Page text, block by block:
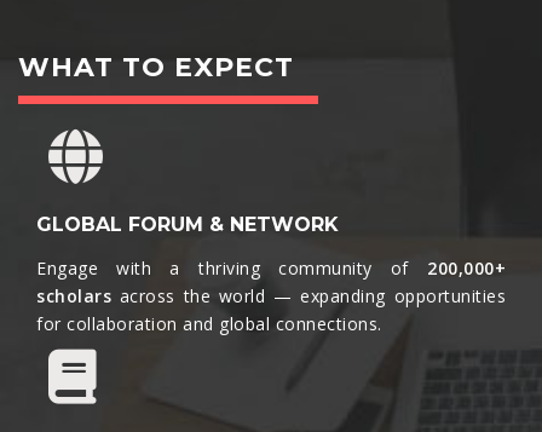
WHAT TO EXPECT
GLOBAL FORUM & NETWORK
Engage with a thriving community of 200,000+
scholars across the world — expanding opportunities
for collaboration and global connections.​